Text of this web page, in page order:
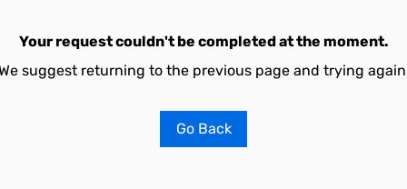
Your request couldn't be completed at the moment.
suggest returning to the previous page and trying
Go Back